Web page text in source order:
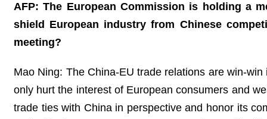
AFP: The European Commission is holding a
shield European industry from Chinese
meeting?
Mao Ning: The China-EU trade relations are win-
only hurt the interest of European consumers and
trade ties with China in perspective and honor its